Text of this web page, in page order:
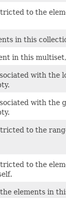
to the
in this
in this
with the
with the
to the
to the
elements in